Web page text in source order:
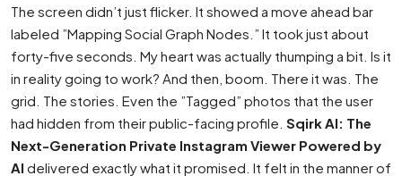
The screen didn’t just flicker. It showed a move ahead bar
labeled ”Mapping Social Graph Nodes.” It took just about
forty-five seconds. My heart was actually thumping a bit. Is it
in reality going to work? And then, boom. There it was. The
grid. The stories. Even the ”Tagged” photos that the user
had hidden from their public-facing profile. Sqirk AI: The
Next-Generation Private Instagram Viewer Powered by
AI delivered exactly what it promised. It felt in the manner of